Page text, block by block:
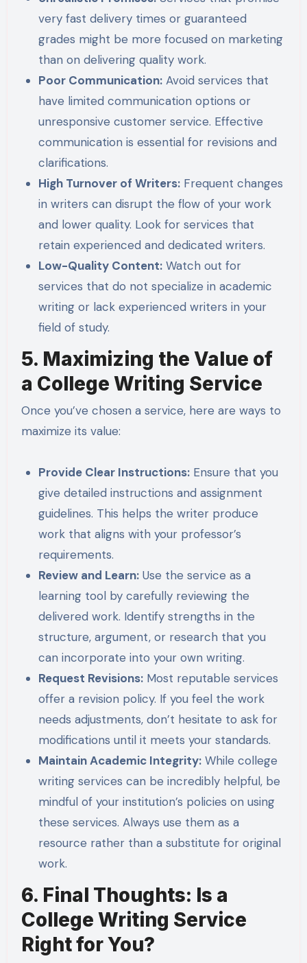
very fast delivery times or guaranteed
grades might be more focused on marketing
than on delivering quality work.
Poor Communication: Avoid services that
have limited communication options or
unresponsive customer service. Effective
communication is essential for revisions and
clarifications.
High Turnover of Writers: Frequent changes
in writers can disrupt the flow of your work
and lower quality. Look for services that
retain experienced and dedicated writers.
Low-Quality Content: Watch out for
services that do not specialize in academic
writing or lack experienced writers in your
field of study.
5. Maximizing the Value of
a College Writing Service
Once you’ve chosen a service, here are ways to
maximize its value:
Provide Clear Instructions: Ensure that you
give detailed instructions and assignment
guidelines. This helps the writer produce
work that aligns with your professor’s
requirements.
Review and Learn: Use the service as a
learning tool by carefully reviewing the
delivered work. Identify strengths in the
structure, argument, or research that you
can incorporate into your own writing.
Request Revisions: Most reputable services
offer a revision policy. If you feel the work
needs adjustments, don’t hesitate to ask for
modifications until it meets your standards.
Maintain Academic Integrity: While college
writing services can be incredibly helpful, be
mindful of your institution’s policies on using
these services. Always use them as a
resource rather than a substitute for original
work.
6. Final Thoughts: Is a
College Writing Service
Right for You?